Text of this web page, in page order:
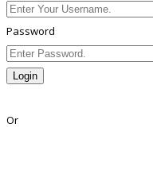
Password
Login
Or